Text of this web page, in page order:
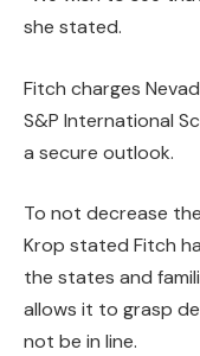
she stated.
Fitch charges
S&P International
a secure outlook.
To not decrease
Krop stated Fitch
the states and
allows it to grasp
not be in line.